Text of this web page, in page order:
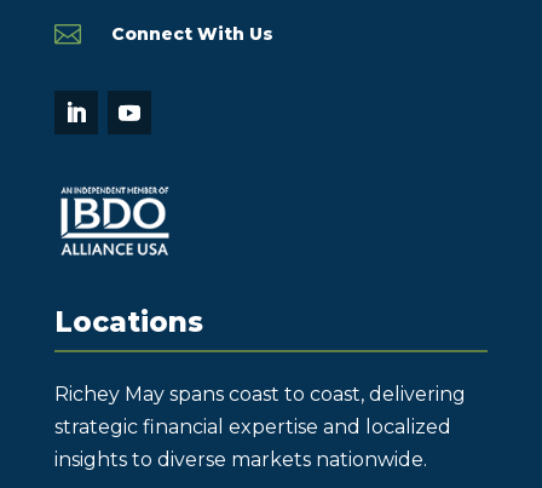
 Connect With Us
Locations
Richey May spans coast to coast, delivering
strategic financial expertise and localized
insights to diverse markets nationwide.